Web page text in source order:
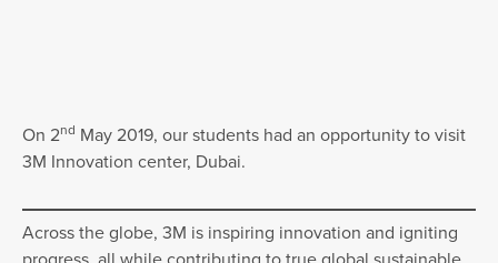
On 2nd May 2019, our students had an opportunity to visit
3M Innovation center, Dubai.
Across the globe, 3M is inspiring innovation and igniting